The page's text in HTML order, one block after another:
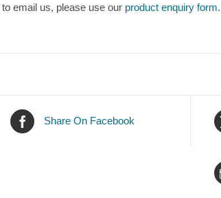
email us, please use our product enquiry form.
Share On Facebook